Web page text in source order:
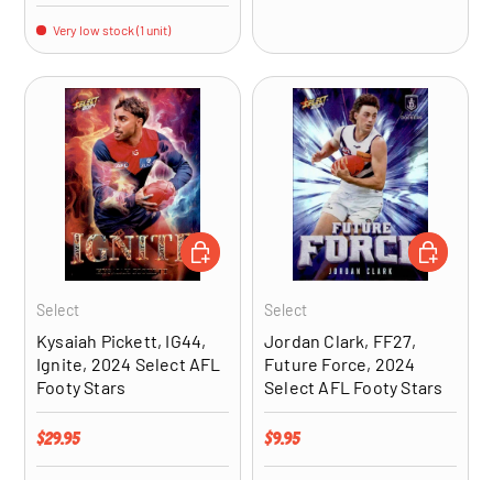
Very low stock (1 unit)
Select
Kysaiah Pickett, IG44,
Ignite, 2024 Select AFL
Footy Stars
Regular price
$29.95
ADD TO CART
Select
Jordan Clark, FF27,
Future Force, 2024
Select AFL Footy Stars
Regular price
$9.95
ADD TO